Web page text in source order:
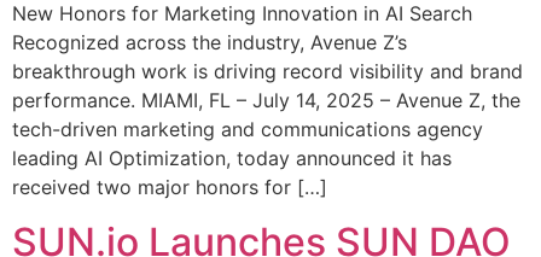
New Honors for Marketing Innovation in AI Search
Recognized across the industry, Avenue Z’s
breakthrough work is driving record visibility and brand
performance. MIAMI, FL – July 14, 2025 – Avenue Z, the
tech-driven marketing and communications agency
leading AI Optimization, today announced it has
received two major honors for […]
SUN.io Launches SUN DAO